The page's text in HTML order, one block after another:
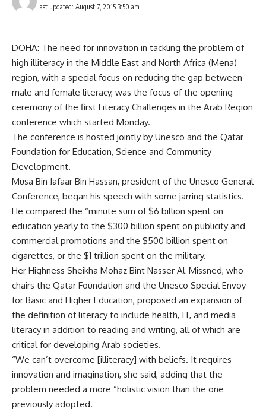
Last updated: August 7, 2015 3:50 am
DOHA: The need for innovation in tackling the problem of
high illiteracy in the Middle East and North Africa (Mena)
region, with a special focus on reducing the gap between
male and female literacy, was the focus of the opening
ceremony of the first Literacy Challenges in the Arab Region
conference which started Monday.
The conference is hosted jointly by Unesco and the Qatar
Foundation for Education, Science and Community
Development.
Musa Bin Jafaar Bin Hassan, president of the Unesco General
Conference, began his speech with some jarring statistics.
He compared the “minute sum of $6 billion spent on
education yearly to the $300 billion spent on publicity and
commercial promotions and the $500 billion spent on
cigarettes, or the $1 trillion spent on the military.
Her Highness Sheikha Mohaz Bint Nasser Al-Missned, who
chairs the Qatar Foundation and the Unesco Special Envoy
for Basic and Higher Education, proposed an expansion of
the definition of literacy to include health, IT, and media
literacy in addition to reading and writing, all of which are
critical for developing Arab societies.
“We can’t overcome [illiteracy] with beliefs. It requires
innovation and imagination, she said, adding that the
problem needed a more “holistic vision than the one
previously adopted.